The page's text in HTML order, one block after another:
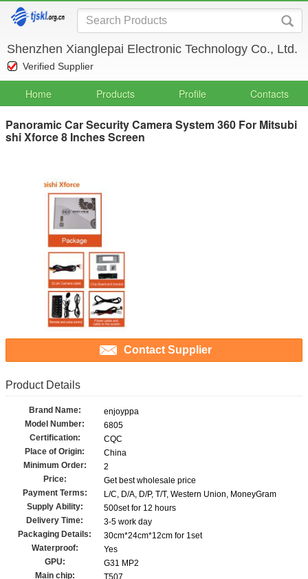
Shenzhen Xianglepai Electronic Technology Co., Ltd.
Verified Supplier
Home Products Profile Contacts
Panoramic Car Security Camera System 360 For Mitsubi
shi Xforce 8 Inches Screen
Contact Supplier
Product Details
Brand Name:
enjoyppa
Model Number:
6805
Certification:
CQC
Place of Origin:
China
Minimum Order:
2
Price:
Get best wholesale price
Payment Terms:
L/C, D/A, D/P, T/T, Western Union, MoneyGram
Supply Ability:
500set for 12 hours
Delivery Time:
3-5 work day
Packaging Details:
30cm*24cm*12cm for 1set
Waterproof:
Yes
GPU:
G31 MP2
Main chip: